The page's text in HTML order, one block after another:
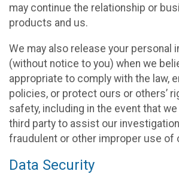
may continue the relationship or
products and us.
We may also release your personal
(without notice to you) when we
appropriate to comply with the law,
policies, or protect ours or others’
safety, including in the event that
third party to assist our
fraudulent or other improper use of
Data Security